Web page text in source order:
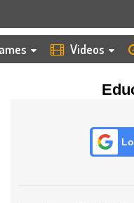
Videos